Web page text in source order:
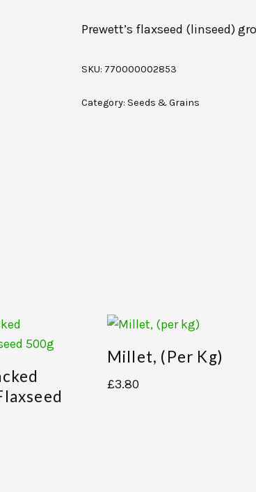
Prewett’s flaxseed (linseed)
SKU: 770000002853
Category:Seeds & Grains
Millet, (per Kg)
£3.80